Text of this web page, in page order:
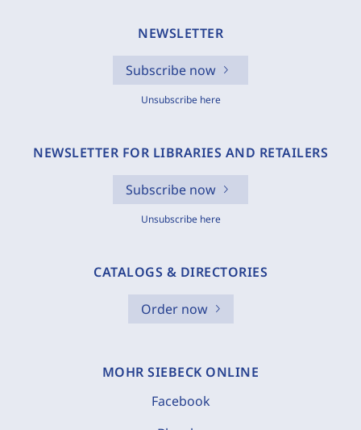
NEWSLETTER
Subscribe now
Unsubscribe here
NEWSLETTER FOR LIBRARIES AND RETAILERS
Subscribe now
Unsubscribe here
CATALOGS & DIRECTORIES
Order now
MOHR SIEBECK ONLINE
Facebook